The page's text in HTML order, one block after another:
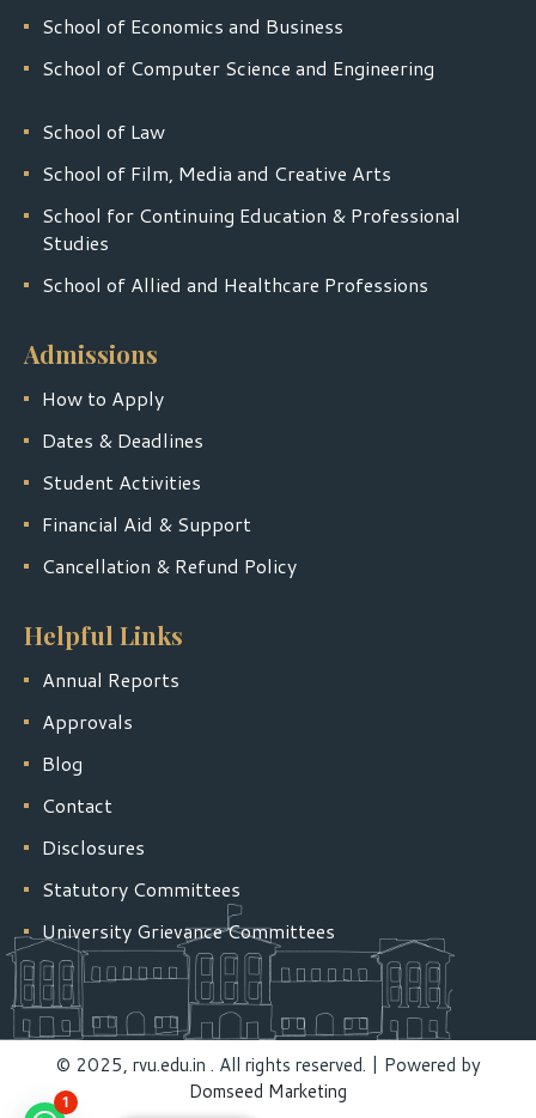
School of Economics and Business
School of Computer Science and Engineering
School of Law
School of Film, Media and Creative Arts
School for Continuing Education & Professional
Studies
School of Allied and Healthcare Professions
Admissions
How to Apply
Dates & Deadlines
Student Activities
Financial Aid & Support
Cancellation & Refund Policy
Helpful Links
Annual Reports
Approvals
Blog
Contact
Disclosures
Statutory Committees
University Grievance Committees
© 2025, rvu.edu.in . All rights reserved. | Powered by
Domseed Marketing
1